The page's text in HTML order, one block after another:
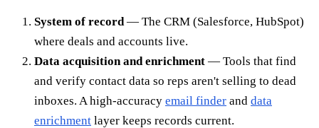
System of record— The CRM (Salesforce, HubSpot)
where deals and accounts live.
Data acquisition and enrichment — Tools that find
and verify contact data so reps aren't selling to dead
inboxes. A high-accuracy email finder and data
enrichment layer keeps records current.